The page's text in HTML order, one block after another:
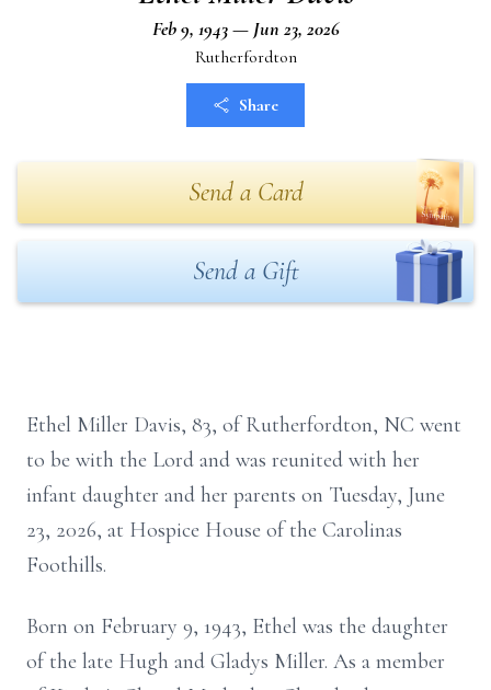
Feb 9, 1943 — Jun 23, 2026
Rutherfordton
Share
Send a Card
Send a Gift
Ethel Miller Davis, 83, of Rutherfordton, NC went
to be with the Lord and was reunited with her
infant daughter and her parents on Tuesday, June
23, 2026, at Hospice House of the Carolinas
Foothills.
Born on February 9, 1943, Ethel was the daughter
of the late Hugh and Gladys Miller. As a member